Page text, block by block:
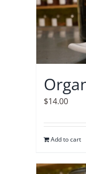
$14.00
Add to cart